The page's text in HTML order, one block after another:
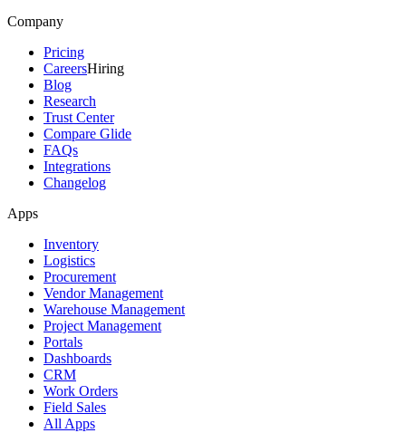
Company
Pricing
CareersHiring
Blog
Research
Trust Center
Compare Glide
FAQs
Integrations
Changelog
Apps
Inventory
Logistics
Procurement
Vendor Management
Warehouse Management
Project Management
Portals
Dashboards
CRM
Work Orders
Field Sales
All Apps